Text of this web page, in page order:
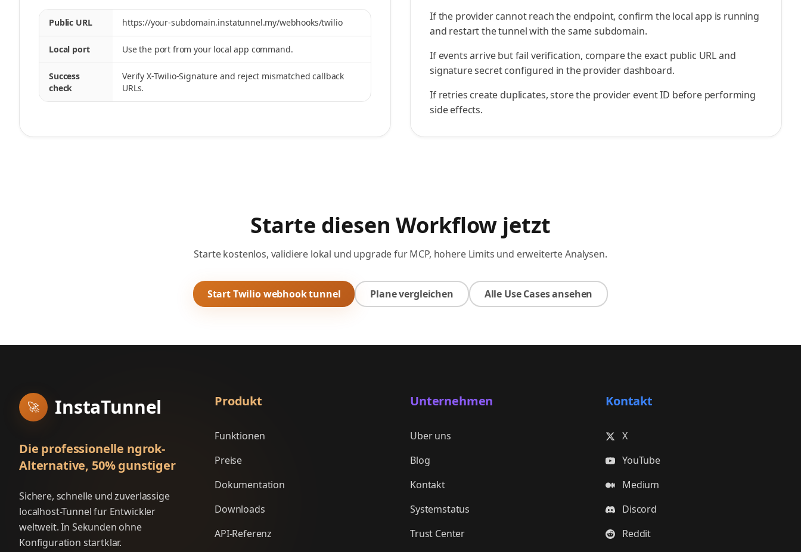
Public URL https://your-subdomain.instatunnel.my/webhooks/twilio
Local port Use the port from your local app command.
Success
check
Verify X-Twilio-Signature and reject mismatched callback
URLs.
If the provider cannot reach the endpoint, confirm the local app is running
and restart the tunnel with the same subdomain.
If events arrive but fail verification, compare the exact public URL and
signature secret configured in the provider dashboard.
If retries create duplicates, store the provider event ID before performing
side effects.
Starte diesen Workflow jetzt
Starte kostenlos, validiere lokal und upgrade fur MCP, hohere Limits und erweiterte Analysen.
Start Twilio webhook tunnel Plane vergleichen Alle Use Cases ansehen
🚀 InstaTunnel
Die professionelle ngrok-
Alternative, 50% gunstiger
Sichere, schnelle und zuverlassige
localhost-Tunnel fur Entwickler
weltweit. In Sekunden ohne
Konfiguration startklar.
Produkt
Funktionen
Preise
Dokumentation
Downloads
API-Referenz
Unternehmen
Uber uns
Blog
Kontakt
Systemstatus
Trust Center
Kontakt
X
YouTube
Medium
Discord
Reddit